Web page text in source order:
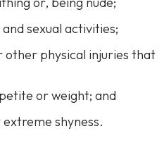
sexual activities;
other physical injuries that
or weight; and
shyness.